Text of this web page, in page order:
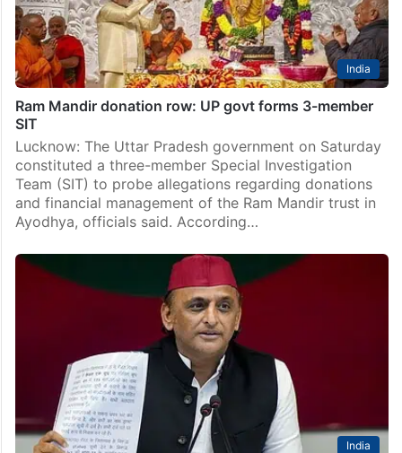
India
Ram Mandir donation row: UP govt forms 3-member
SIT
Lucknow: The Uttar Pradesh government on Saturday
constituted a three-member Special Investigation
Team (SIT) to probe allegations regarding donations
and financial management of the Ram Mandir trust in
Ayodhya, officials said. According…
India